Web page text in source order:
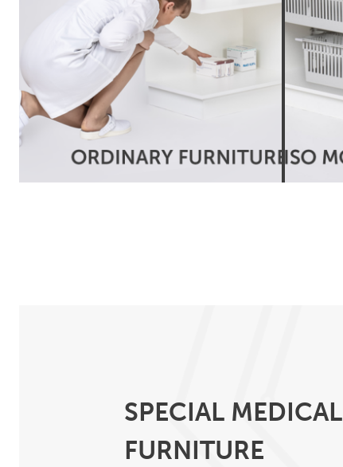
SPECIAL MEDICAL
FURNITURE